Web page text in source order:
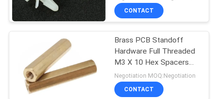
CONTACT
Brass PCB Standoff
Hardware Full Threaded
M3 X 10 Hex Spacers
Standoffs for
Electronics
Negotiation MOQ:Negotiation
CONTACT